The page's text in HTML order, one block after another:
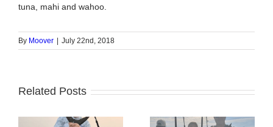
tuna, mahi and wahoo.
By Moover July 22nd, 2018
Related Posts